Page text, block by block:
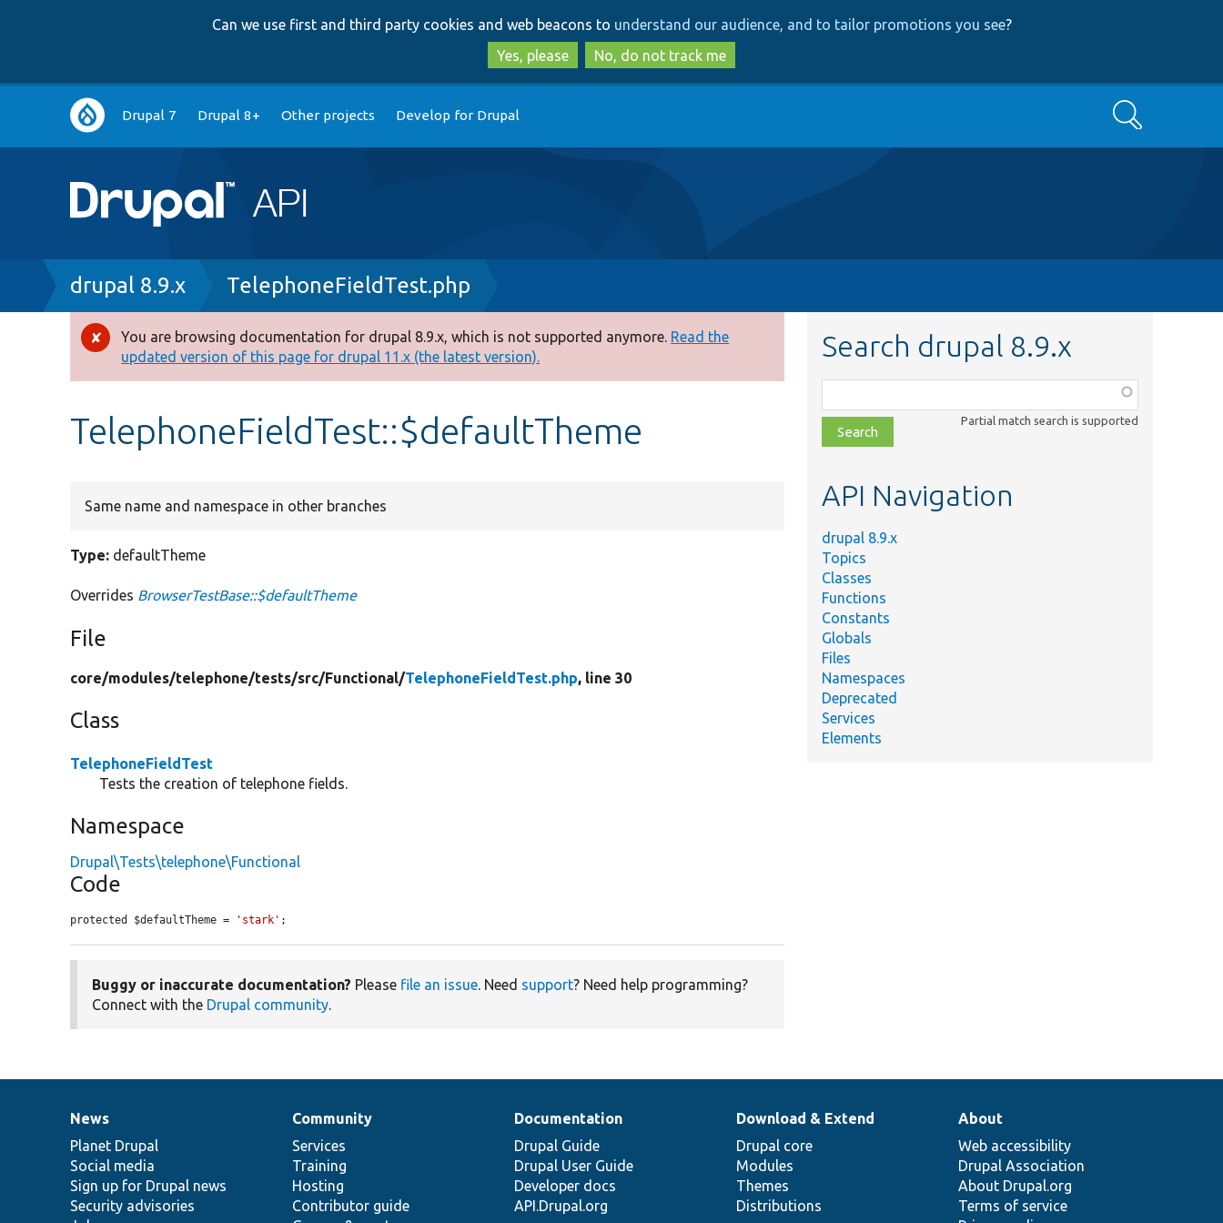
to
main
content
to
search
Can we use first and third party cookies and web beacons to understand our audience, and to tailor promotions you see?
Yes, please
No, do not track me
Main
navigation
Drupal 7 Drupal 8+ Other projects Develop for Drupal Search
Breadcrumb
drupal 8.9.x TelephoneFieldTest.php
Error
message
You are browsing documentation for drupal 8.9.x, which is not supported anymore. Read the
updated version of this page for drupal 11.x (the latest version).
TelephoneFieldTest::$defaultTheme
Same name and namespace in other branches
Type: defaultTheme
Overrides BrowserTestBase::$defaultTheme
File
core/modules/telephone/tests/src/Functional/TelephoneFieldTest.php, line 30
Class
TelephoneFieldTest
Tests the creation of telephone fields.
Namespace
Drupal\Tests\telephone\Functional
Code
protected $defaultTheme = 'stark' ;
Buggy or inaccurate documentation? Please file an issue. Need support? Need help programming?
Connect with the Drupal community.
Search drupal 8.9.x
class,
file,
topic,
Partial match search is supported
API Navigation
drupal 8.9.x
Topics
Classes
Functions
Constants
Globals
Files
Namespaces
Deprecated
Services
Elements
News
items
News
Planet Drupal
Social media
Sign up for Drupal news
Security advisories
Our
community
Community
Services
Training
Hosting
Contributor guide
Documentation
Documentation
Drupal Guide
Drupal User Guide
Developer docs
API.Drupal.org
Drupal
code
base
Download & Extend
Drupal core
Modules
Themes
Distributions
Governance
of
community
About
Web accessibility
Drupal Association
About Drupal.org
Terms of service